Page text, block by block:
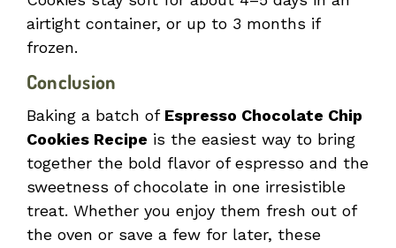
airtight container, or up to 3 months if
frozen.
Conclusion
Baking a batch of Espresso Chocolate Chip
Cookies Recipe is the easiest way to bring
together the bold flavor of espresso and the
sweetness of chocolate in one irresistible
treat. Whether you enjoy them fresh out of
the oven or save a few for later, these